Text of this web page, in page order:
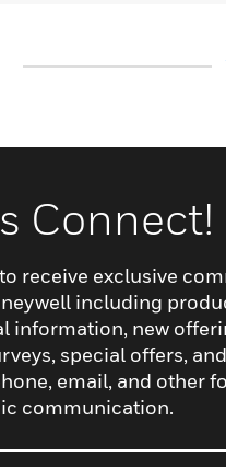
Connect!
receive exclusive
including
information, new
special offers,
email, and other
communication.